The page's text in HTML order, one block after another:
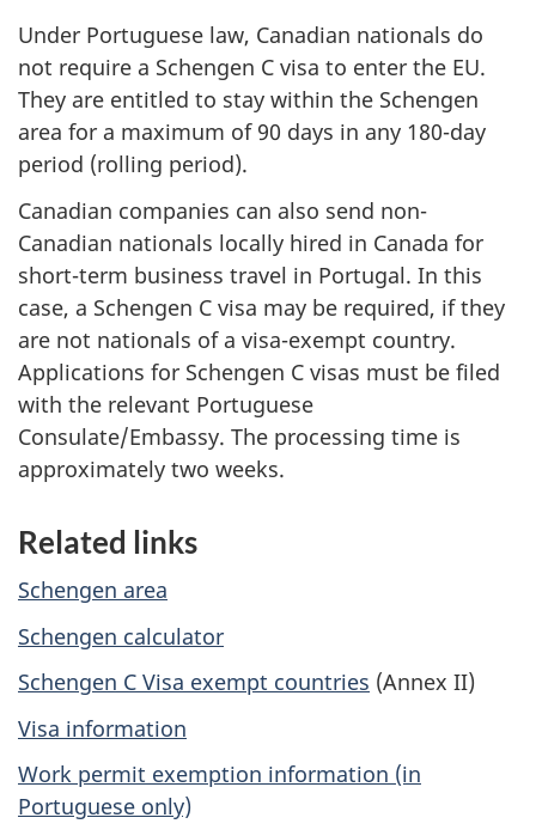
Under Portuguese law, Canadian nationals do
not require a Schengen C visa to enter the EU.
They are entitled to stay within the Schengen
area for a maximum of 90 days in any 180-day
period (rolling period).
Canadian companies can also send non-
Canadian nationals locally hired in Canada for
short-term business travel in Portugal. In this
case, a Schengen C visa may be required, if they
are not nationals of a visa-exempt country.
Applications for Schengen C visas must be filed
with the relevant Portuguese
Consulate/Embassy. The processing time is
approximately two weeks.
Related links
Schengen area
Schengen calculator
Schengen C Visa exempt countries (Annex II)
Visa information
Work permit exemption information (in
Portuguese only)